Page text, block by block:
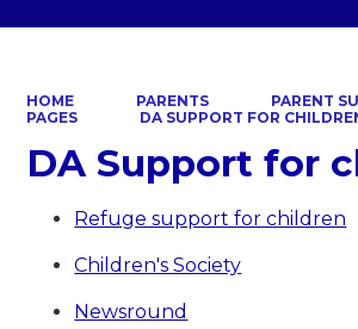
HOME PARENTS
PARENT
PAGES
DA SUPPORT FOR
DA Support for
Refuge support for children
Children's Society
Newsround